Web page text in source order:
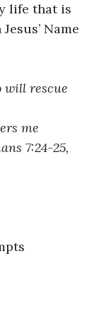
life that is
Name
will rescue
me
7:24-25,